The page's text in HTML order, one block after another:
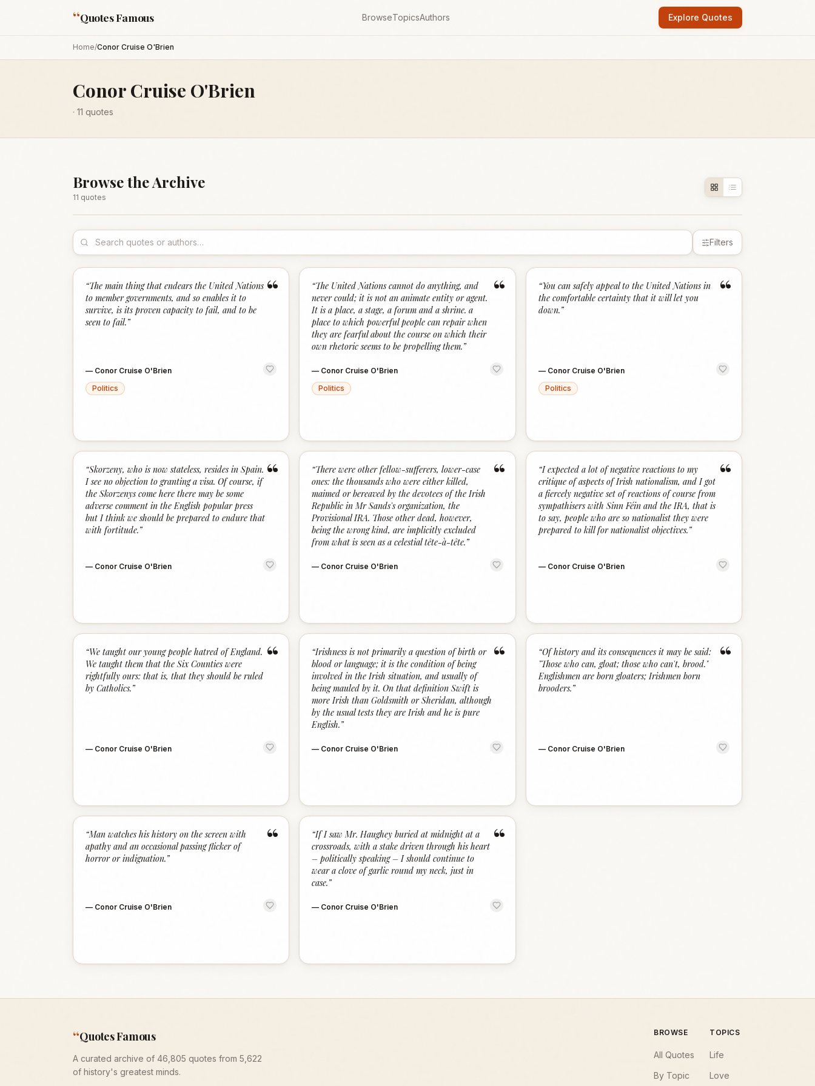
“Quotes Famous BrowseTopicsAuthors Explore Quotes
Home/Conor Cruise O'Brien
Conor Cruise O'Brien
· 11 quotes
Browse the Archive
11 quotes
Filters
“
“The main thing that endears the United Nations
to member governments, and so enables it to
survive, is its proven capacity to fail, and to be
seen to fail.”
— Conor Cruise O'Brien
Politics
“
“The United Nations cannot do anything, and
never could; it is not an animate entity or agent.
It is a place, a stage, a forum and a shrine. a
place to which powerful people can repair when
they are fearful about the course on which their
own rhetoric seems to be propelling them.”
— Conor Cruise O'Brien
Politics
“
“You can safely appeal to the United Nations in
the comfortable certainty that it will let you
down.”
— Conor Cruise O'Brien
Politics
“
“Skorzeny, who is now stateless, resides in Spain.
I see no objection to granting a visa. Of course, if
the Skorzenys come here there may be some
adverse comment in the English popular press
but I think we should be prepared to endure that
with fortitude.”
— Conor Cruise O'Brien
“
“There were other fellow-sufferers, lower-case
ones: the thousands who were either killed,
maimed or bereaved by the devotees of the Irish
Republic in Mr Sands's organization, the
Provisional IRA. Those other dead, however,
being the wrong kind, are implicitly excluded
from what is seen as a celestial tête-à-tête.”
— Conor Cruise O'Brien
“
“I expected a lot of negative reactions to my
critique of aspects of Irish nationalism, and I got
a fiercely negative set of reactions of course from
sympathisers with Sinn Féin and the IRA, that is
to say, people who are so nationalist they were
prepared to kill for nationalist objectives.”
— Conor Cruise O'Brien
“
“We taught our young people hatred of England.
We taught them that the Six Counties were
rightfully ours: that is, that they should be ruled
by Catholics.”
— Conor Cruise O'Brien
“
“Irishness is not primarily a question of birth or
blood or language; it is the condition of being
involved in the Irish situation, and usually of
being mauled by it. On that definition Swift is
more Irish than Goldsmith or Sheridan, although
by the usual tests they are Irish and he is pure
English.”
— Conor Cruise O'Brien
“
“Of history and its consequences it may be said:
"Those who can, gloat; those who can't, brood."
Englishmen are born gloaters; Irishmen born
brooders.”
— Conor Cruise O'Brien
“
“Man watches his history on the screen with
apathy and an occasional passing flicker of
horror or indignation.”
— Conor Cruise O'Brien
“
“If I saw Mr. Haughey buried at midnight at a
crossroads, with a stake driven through his heart
– politically speaking – I should continue to
wear a clove of garlic round my neck, just in
case.”
— Conor Cruise O'Brien
“Quotes Famous
A curated archive of 46,805 quotes from 5,622
of history's greatest minds.
BROWSE
All Quotes
By Topic
TOPICS
Life
Love